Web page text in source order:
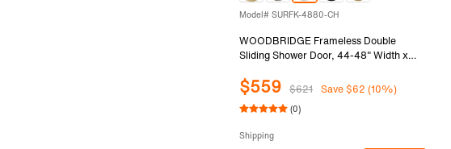
Model# SURFK-4880-CH
WOODBRIDGE Frameless Double
Sliding Shower Door, 44-48" Width x
Tempered Glass in Chrome Finish,
SURFK-4880-CH
$559 $621 Save $62 (10%)
(0)
Shipping